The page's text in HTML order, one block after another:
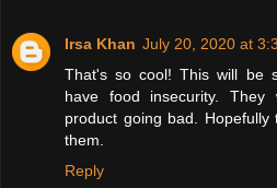
Irsa Khan July 20, 2020 at
That's so cool! This will be
have food insecurity.
product going bad.
them.
Reply